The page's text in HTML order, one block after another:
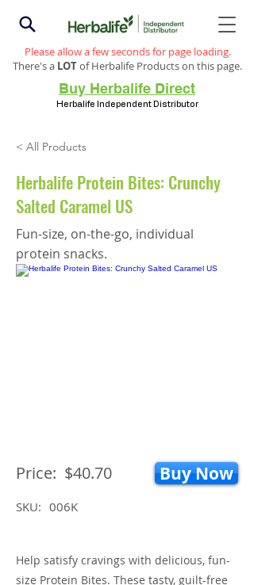
Please allow a few seconds for page loading.
There's a LOTof Herbalife Products on this page.
Buy Herbalife Direct
Herbalife Independent Distributor
< All Products
Herbalife Protein Bites: Crunchy
Salted Caramel US
Fun-size, on-the-go, individual
protein snacks.
Price: $40.70 Buy Now
SKU: 006K
Help satisfy cravings with delicious, fun-
size Protein Bites. These tasty, guilt-free